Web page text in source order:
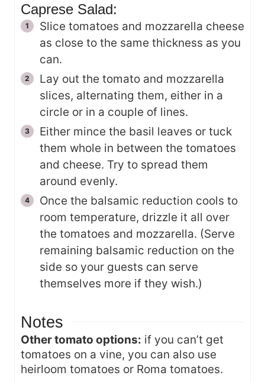
Caprese Salad:
Slice tomatoes and mozzarella cheese
as close to the same thickness as you
can.
Lay out the tomato and mozzarella
slices, alternating them, either in a
circle or in a couple of lines.
Either mince the basil leaves or tuck
them whole in between the tomatoes
and cheese. Try to spread them
around evenly.
Once the balsamic reduction cools to
room temperature, drizzle it all over
the tomatoes and mozzarella. (Serve
remaining balsamic reduction on the
side so your guests can serve
themselves more if they wish.)
Notes
Other tomato options: if you can’t get
tomatoes on a vine, you can also use
heirloom tomatoes or Roma tomatoes.